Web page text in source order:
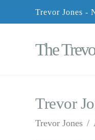
Trevor Jones -
The
Trevor
Trevor Jones